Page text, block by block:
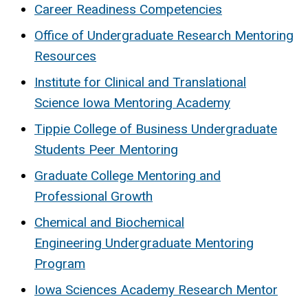
Career Readiness Competencies
Office of Undergraduate Research Mentoring
Resources
Institute for Clinical and Translational
Science Iowa Mentoring Academy
Tippie College of Business Undergraduate
Students Peer Mentoring
Graduate College Mentoring and
Professional Growth
Chemical and Biochemical
Engineering Undergraduate Mentoring
Program
Iowa Sciences Academy Research Mentor